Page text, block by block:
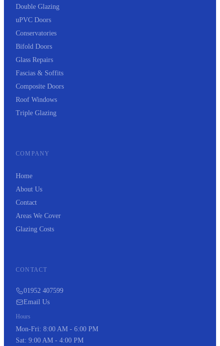
Double Glazing
uPVC Doors
Conservatories
Bifold Doors
Glass Repairs
Fascias & Soffits
Composite Doors
Roof Windows
Triple Glazing
COMPANY
Home
About Us
Contact
Areas We Cover
Glazing Costs
CONTACT
01952 407599
Email Us
Hours
Mon-Fri: 8:00 AM - 6:00 PM
Sat: 9:00 AM - 4:00 PM